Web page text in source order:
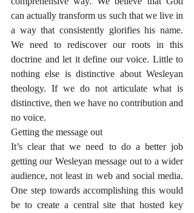
can actually transform us such that we live in
a way that consistently glorifies his name.
We need to rediscover our roots in this
doctrine and let it define our voice. Little to
nothing else is distinctive about Wesleyan
theology. If we do not articulate what is
distinctive, then we have no contribution and
no voice.
Getting the message out
It’s clear that we need to do a better job
getting our Wesleyan message out to a wider
audience, not least in web and social media.
One step towards accomplishing this would
be to create a central site that hosted key